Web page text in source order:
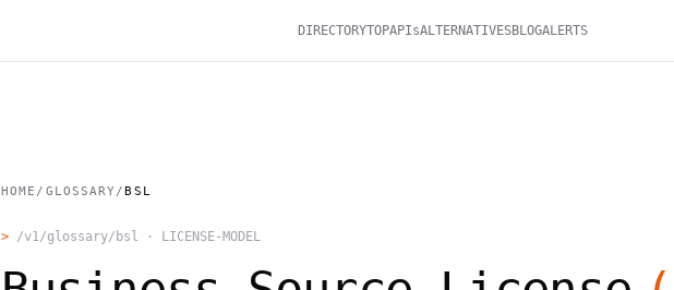
DIRECTORYTOPAPIsALTERNATIVESBLOGALERTS
HOME / GLOSSARY /BSL
> /v1/glossary/ bsl · LICENSE-MODEL